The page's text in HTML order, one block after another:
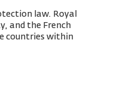
law. Royal
and the French
countries within